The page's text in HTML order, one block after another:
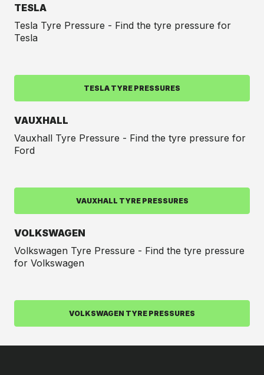
TESLA
Tesla Tyre Pressure - Find the tyre pressure for
Tesla
TESLA TYRE PRESSURES
VAUXHALL
Vauxhall Tyre Pressure - Find the tyre pressure for
Ford
VAUXHALL TYRE PRESSURES
VOLKSWAGEN
Volkswagen Tyre Pressure - Find the tyre pressure
for Volkswagen
VOLKSWAGEN TYRE PRESSURES